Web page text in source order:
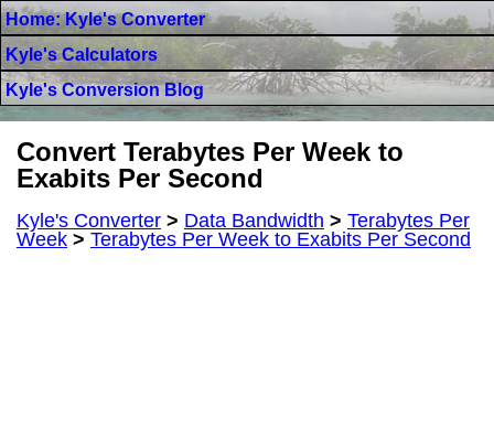
Home: Kyle's Converter
Kyle's Calculators
Kyle's Conversion Blog
Convert Terabytes Per Week to
Exabits Per Second
Kyle's Converter > Data Bandwidth > Terabytes Per
Week > Terabytes Per Week to Exabits Per Second